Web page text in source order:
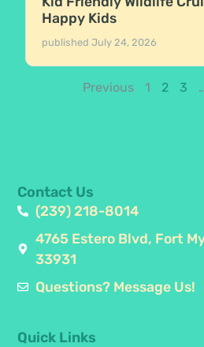
Happy Kids
publishedJuly 24, 2026
Previous 1 2 3
Quick Links
Contact Us
(239) 218-8014
4765 Estero Blvd, Fort
33931
Questions? Message Us!